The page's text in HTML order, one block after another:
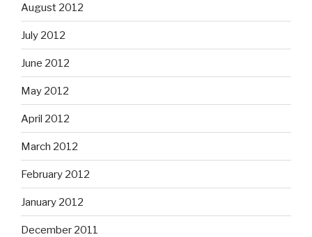
August 2012
July 2012
June 2012
May 2012
April 2012
March 2012
February 2012
January 2012
December 2011